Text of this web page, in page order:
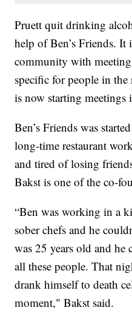
Pruett quit drinking
help of Ben’s Friends. It
community with
specific for people in
is now starting meetings
Ben’s Friends was
long-time restaurant
and tired of losing
Bakst is one of the co-
“Ben was working in a
sober chefs and he
was 25 years old and he
all these people. That
drank himself to death
moment," Bakst said.